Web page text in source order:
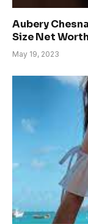
Aubery
Size Net Worth
May 19, 2023